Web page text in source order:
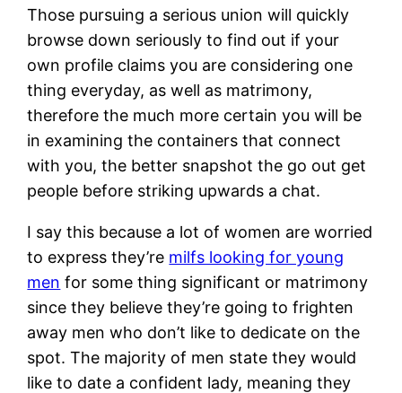
Those pursuing a serious union will quickly
browse down seriously to find out if your
own profile claims you are considering one
thing everyday, as well as matrimony,
therefore the much more certain you will be
in examining the containers that connect
with you, the better snapshot the go out get
people before striking upwards a chat.
I say this because a lot of women are worried
to express they’re milfs looking for young
men for some thing significant or matrimony
since they believe they’re going to frighten
away men who don’t like to dedicate on the
spot. The majority of men state they would
like to date a confident lady, meaning they